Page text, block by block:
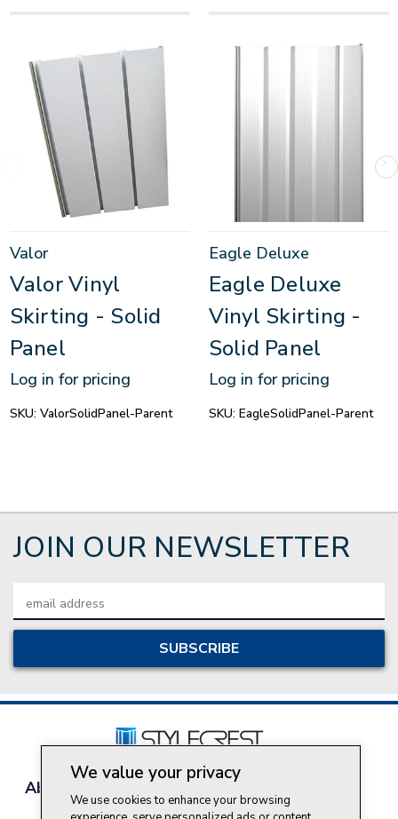
Valor
Valor Vinyl
Skirting - Solid
Panel
Log in for pricing
SKU: ValorSolidPanel-Parent
Eagle Deluxe
Eagle Deluxe
Vinyl Skirting -
Solid Panel
Log in for pricing
SKU: EagleSolidPanel-Parent
JOIN OUR NEWSLETTER
Address
About Style Crest Contact Us
Join Our Team
We value your privacy
We use cookies to enhance your browsing